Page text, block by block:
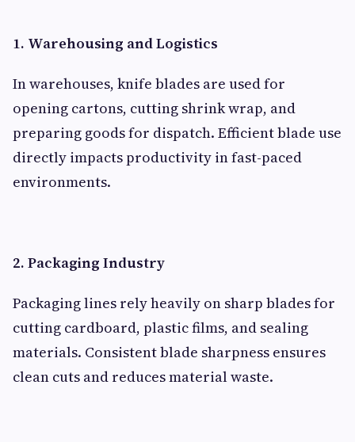
1. Warehousing and Logistics
In warehouses, knife blades are used for
opening cartons, cutting shrink wrap, and
preparing goods for dispatch. Efficient blade use
directly impacts productivity in fast-paced
environments.
2. Packaging Industry
Packaging lines rely heavily on sharp blades for
cutting cardboard, plastic films, and sealing
materials. Consistent blade sharpness ensures
clean cuts and reduces material waste.